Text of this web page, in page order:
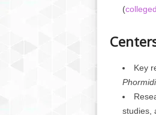
(
Key
studies,